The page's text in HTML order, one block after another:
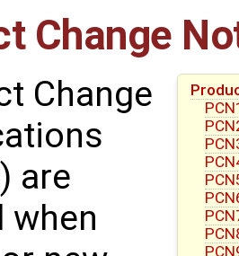
Change
Change
are
when